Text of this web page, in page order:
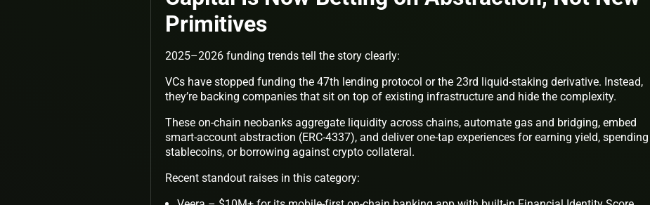
Primitives
2025–2026 funding trends tell the story clearly:
VCs have stopped funding the 47th lending protocol or the 23rd liquid-staking derivative. Instead,
they’re backing companies that sit on top of existing infrastructure and hide the complexity.
These on-chain neobanks aggregate liquidity across chains, automate gas and bridging, embed
smart-account abstraction (ERC-4337), and deliver one-tap experiences for earning yield, spending
stablecoins, or borrowing against crypto collateral.
Recent standout raises in this category: